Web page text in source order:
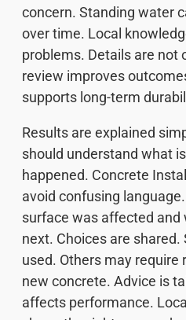
concern. Standing water
over time. Local
problems. Details are not
review improves
supports long-term
Results are explained
should understand what
happened. Concrete
avoid confusing
surface was affected and
next. Choices are
used. Others may require
new concrete. Advice is
affects performance.